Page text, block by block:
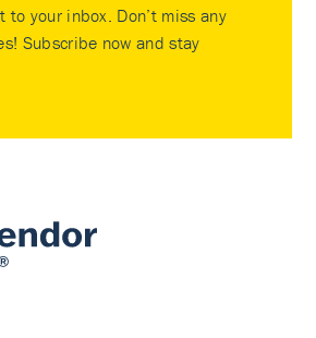
your inbox. Don’t miss any
Subscribe now and stay